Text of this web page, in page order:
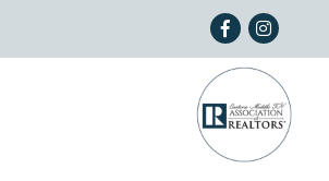
FacebookInstagram